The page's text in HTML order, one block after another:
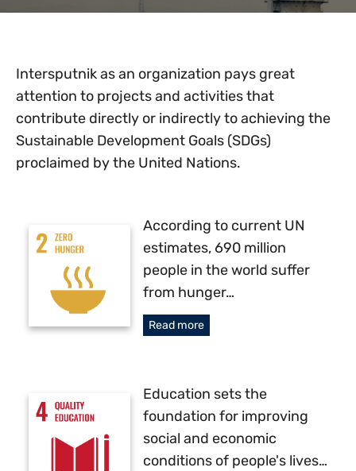
Intersputnik as an organization pays great
attention to projects and activities that
contribute directly or indirectly to achieving the
Sustainable Development Goals (SDGs)
proclaimed by the United Nations.
According to current UN
estimates, 690 million
people in the world suffer
from hunger…
Read more
Education sets the
foundation for improving
social and economic
conditions of people's lives…